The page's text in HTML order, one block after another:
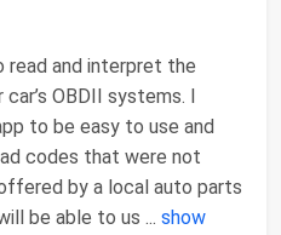
read and interpret the
OBDII systems. I
to be easy to use and
codes that were not
by a local auto parts
be able to us ... show